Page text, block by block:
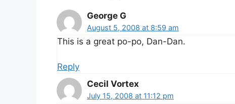
George G
August 5, 2008 at 8:59 am
This is a great po-po, Dan-Dan.
Reply
Cecil Vortex
July 15, 2008 at 11:12 pm